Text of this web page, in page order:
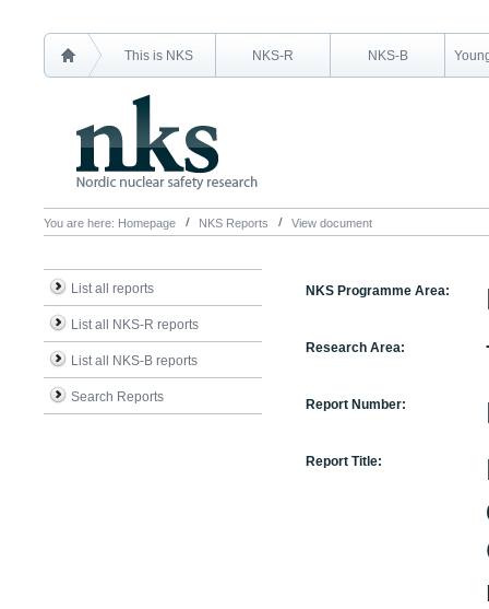
This is NKS NKS-R NKS-B
You are here: Homepage NKS Reports View document
List all reports
List all NKS-R reports
List all NKS-B reports
Search Reports
NKS Programme Area:
Research Area:
Report Number:
Report Title: